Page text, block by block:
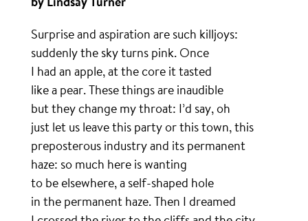
Surprise and aspiration are such killjoys:
suddenly the sky turns pink. Once
I had an apple, at the core it tasted
like a pear. These things are inaudible
but they change my throat: I’d say, oh
just let us leave this party or this town, this
preposterous industry and its permanent
haze: so much here is wanting
to be elsewhere, a self-shaped hole
in the permanent haze. Then I dreamed